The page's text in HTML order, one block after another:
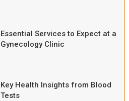
Essential Services to Expect at a
Gynecology Clinic
Key Health Insights from Blood
Tests